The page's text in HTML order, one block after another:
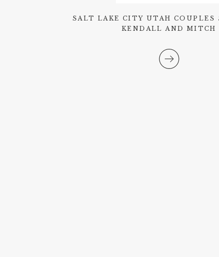
SALT LAKE CITY UTAH COUPLES
KENDALL AND MITCH